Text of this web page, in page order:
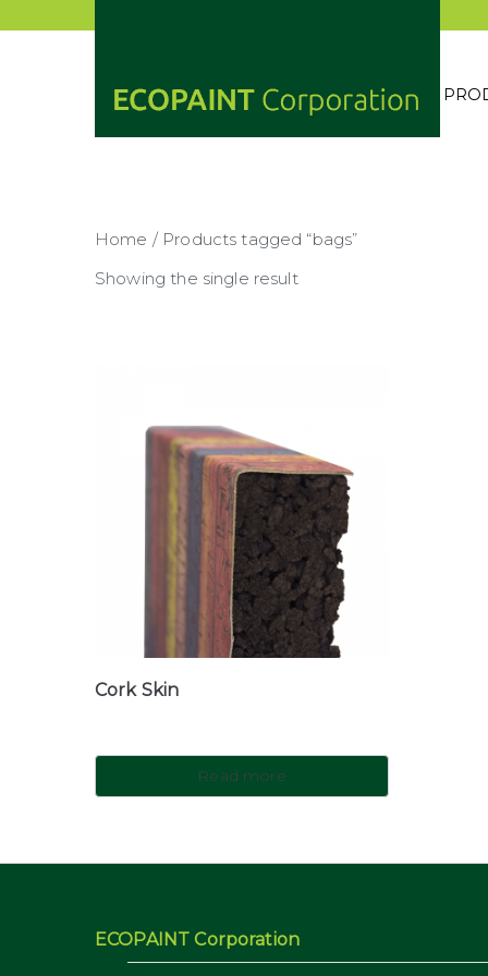
Home / Products tagged “bags”
Showing the single result
Cork Skin
Read more
ECOPAINT Corporation